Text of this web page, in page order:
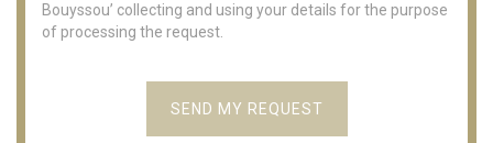
Bouyssou’ collecting and using your details for the purpose
of processing the request.